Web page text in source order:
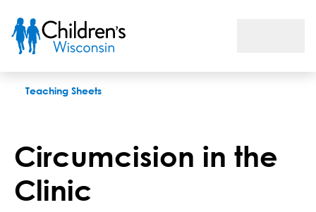
Teaching Sheets
Circumcision in the
Clinic